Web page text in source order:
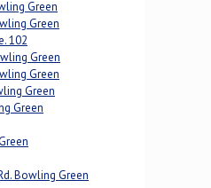
Green
Green
102
Green
Green
Green
Green
Bowling Green